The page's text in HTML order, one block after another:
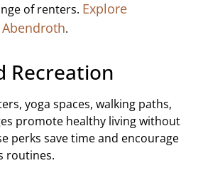
of renters. Explore
.
Recreation
yoga spaces, walking paths,
promote healthy living without
perks save time and encourage
routines.